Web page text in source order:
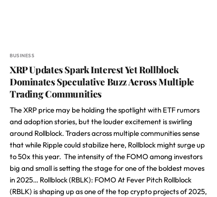
BUSINESS
XRP Updates Spark Interest Yet Rollblock
Dominates Speculative Buzz Across Multiple
Trading Communities
The XRP price may be holding the spotlight with ETF rumors
and adoption stories, but the louder excitement is swirling
around Rollblock. Traders across multiple communities sense
that while Ripple could stabilize here, Rollblock might surge up
to 50x this year. The intensity of the FOMO among investors
big and small is setting the stage for one of the boldest moves
in 2025… Rollblock (RBLK): FOMO At Fever Pitch Rollblock
(RBLK) is shaping up as one of the top crypto projects of 2025,